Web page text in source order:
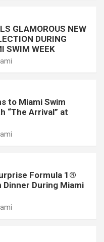
GLAMOROUS NEW
DURING
SWIM WEEK
to Miami Swim
“The Arrival” at
Formula 1®
Dinner During Miami